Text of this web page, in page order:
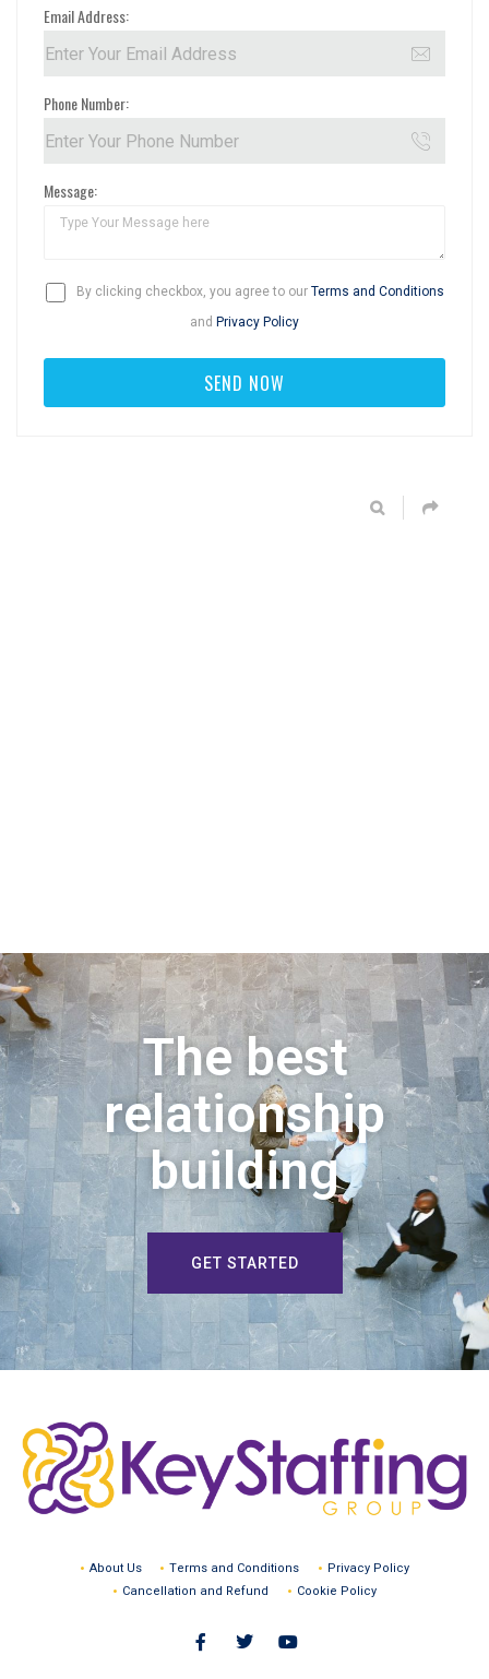
Email Address:
Phone Number:
Message:
By clicking checkbox, you agree to our Terms and Conditions
and Privacy Policy
The best
relationship
building
GET STARTED
About Us Terms and Conditions
Privacy Policy
Cancellation and Refund
Cookie Policy